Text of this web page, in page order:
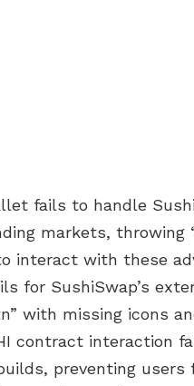
fails to handle
markets, throwing
interact with these
for SushiSwap’s
with missing icons
contract interaction
preventing users